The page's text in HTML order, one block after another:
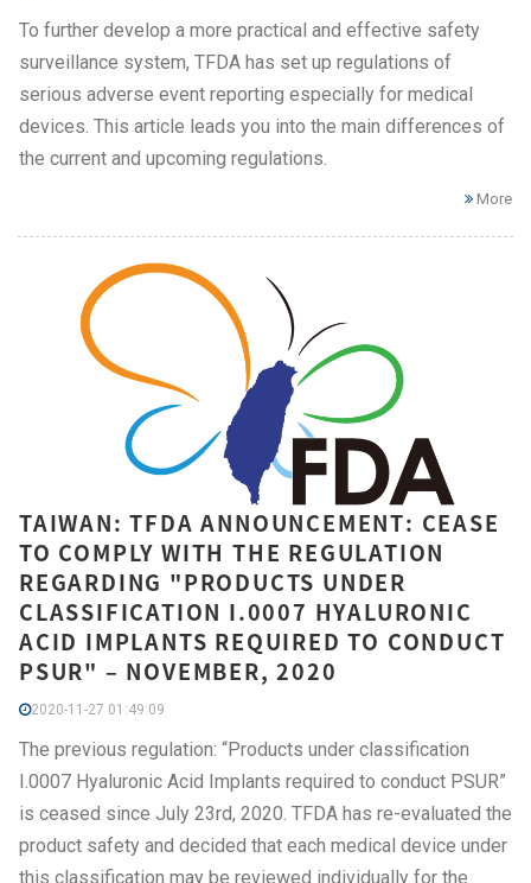
To further develop a more practical and effective safety
surveillance system, TFDA has set up regulations of
serious adverse event reporting especially for medical
devices. This article leads you into the main differences of
the current and upcoming regulations.
More
TAIWAN: TFDA ANNOUNCEMENT: CEASE
TO COMPLY WITH THE REGULATION
REGARDING "PRODUCTS UNDER
CLASSIFICATION I.0007 HYALURONIC
ACID IMPLANTS REQUIRED TO CONDUCT
PSUR" – NOVEMBER, 2020
2020-11-27 01:49:09
The previous regulation: “Products under classification
I.0007 Hyaluronic Acid Implants required to conduct PSUR”
is ceased since July 23rd, 2020. TFDA has re-evaluated the
product safety and decided that each medical device under
this classification may be reviewed individually for the